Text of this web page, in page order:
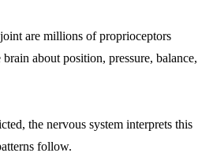
are millions of proprioceptors
about position, pressure, balance,
the nervous system interprets this
follow.